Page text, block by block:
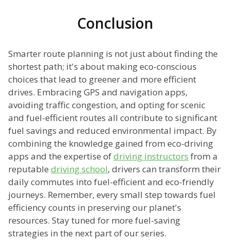
Conclusion
Smarter route planning is not just about finding the
shortest path; it's about making eco-conscious
choices that lead to greener and more efficient
drives. Embracing GPS and navigation apps,
avoiding traffic congestion, and opting for scenic
and fuel-efficient routes all contribute to significant
fuel savings and reduced environmental impact. By
combining the knowledge gained from eco-driving
apps and the expertise ofdriving instructors from a
reputable driving school, drivers can transform their
daily commutes into fuel-efficient and eco-friendly
journeys. Remember, every small step towards fuel
efficiency counts in preserving our planet's
resources. Stay tuned for more fuel-saving
strategies in the next part of our series.